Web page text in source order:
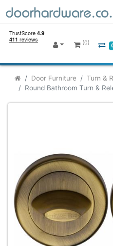
(0)
Door Furniture
Turn &
Round Bathroom Turn &